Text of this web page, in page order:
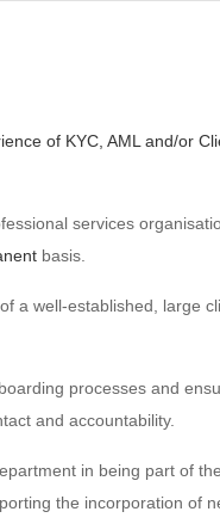
of KYC, AML and/or
services
basis.
a well-established, large
processes and
and accountability.
in being part of
the incorporation of